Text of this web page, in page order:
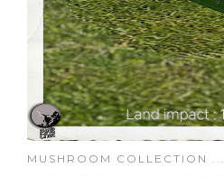
MUSHROOM COLLECTION ...